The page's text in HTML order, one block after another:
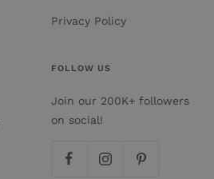
Privacy Policy
FOLLOW US
Join our 200K+ followers
on social!